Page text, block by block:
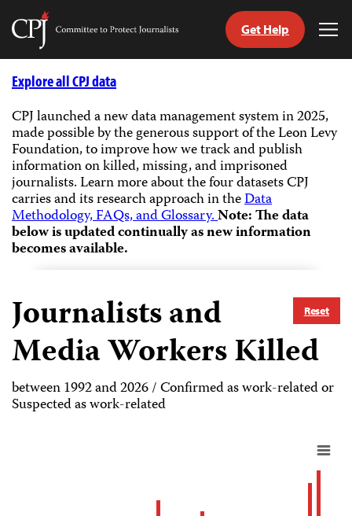
Skip
Committee
Journalists
Get Help
Explore all CPJ data
CPJ launched a new data management system in 2025,
made possible by the generous support of the Leon Levy
Foundation, to improve how we track and publish
information on killed, missing, and imprisoned
journalists.Learn more about the four datasets CPJ
carries and its research approach in theData
Methodology, FAQs, and Glossary.Note: The data
below is updated continually as new information
becomes available.
Reset
Journalists and
Media Workers Killed
between 1992 and 2026 / Confirmed as work-related or
Suspected as work-related